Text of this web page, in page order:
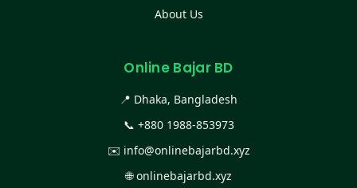
About Us
Online Bajar BD
📍 Dhaka, Bangladesh
📞 +880 1988-853973
✉️ info@onlinebajarbd.xyz
🌐onlinebajarbd.xyz